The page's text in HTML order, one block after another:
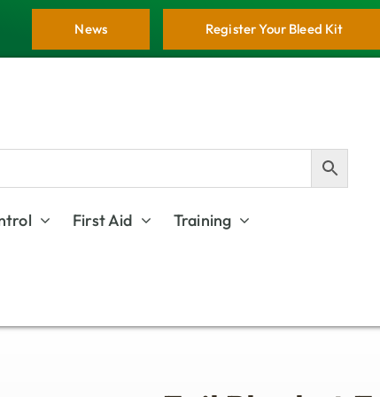
Register Your Bleed Kit
News
First Aid Training